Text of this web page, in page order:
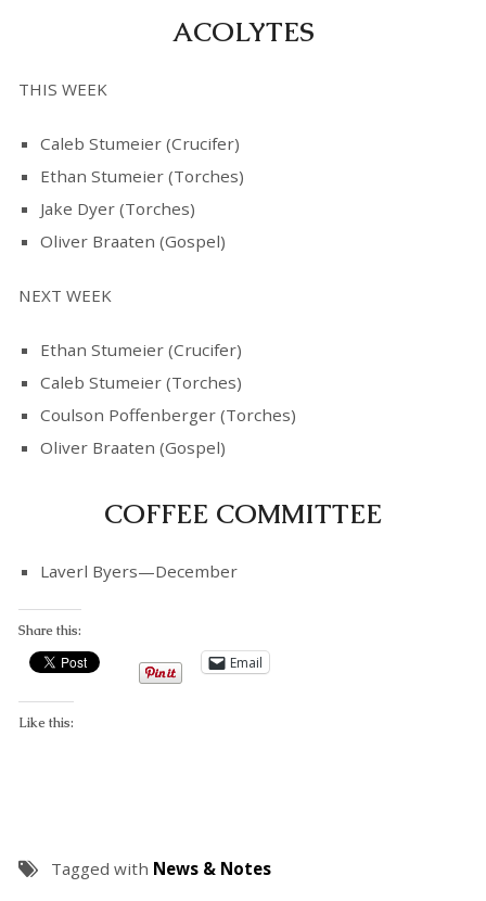
ACOLYTES
THIS WEEK
Caleb Stumeier (Crucifer)
Ethan Stumeier (Torches)
Jake Dyer (Torches)
Oliver Braaten (Gospel)
NEXT WEEK
Ethan Stumeier (Crucifer)
Caleb Stumeier (Torches)
Coulson Poffenberger (Torches)
Oliver Braaten (Gospel)
COFFEE COMMITTEE
Laverl Byers—December
Share this:
Email
Like this:
Tagged with News & Notes